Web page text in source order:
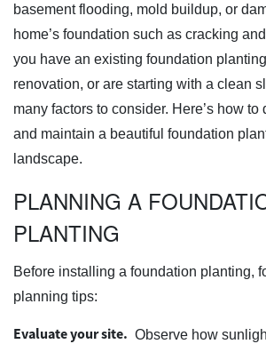
basement flooding, mold buildup, or
home’s foundation such as cracking
you have an existing foundation
renovation, or are starting with a clean
many factors to consider. Here’s how to
and maintain a beautiful foundation
landscape.
PLANNING A
PLANTING
Before installing a foundation planting,
planning tips:
Evaluate your site. Observe how